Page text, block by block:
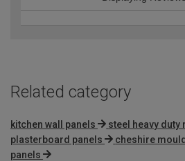
Related category
kitchen wall panels steel heavy duty
plasterboard panels
cheshire
panels